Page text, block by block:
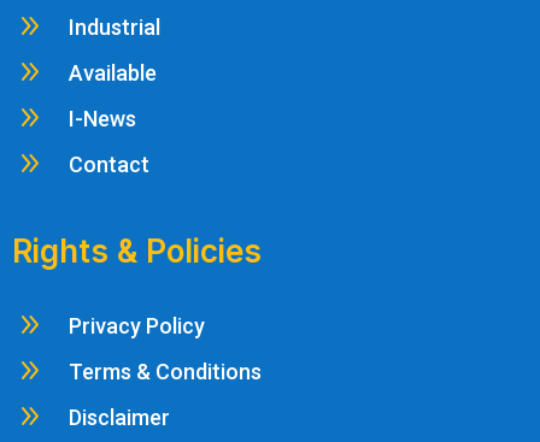
9 Industrial
9 Available
9 I-News
9 Contact
Rights & Policies
9 Privacy Policy
9 Terms & Conditions
9 Disclaimer